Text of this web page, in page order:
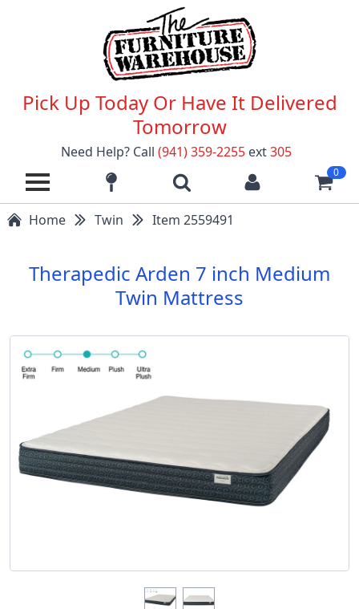
Pick Up Today Or Have It Delivered
Tomorrow
Need Help? Call (941) 359-2255 ext305
0
Home Twin Item 2559491
Therapedic Arden 7 inch Medium
Twin Mattress